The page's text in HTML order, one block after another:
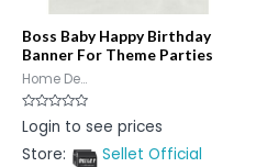
Boss Baby Happy Birthday
Banner For Theme Parties
Home De...
Rated
0
of
Login to see prices
Store:
Sellet Official